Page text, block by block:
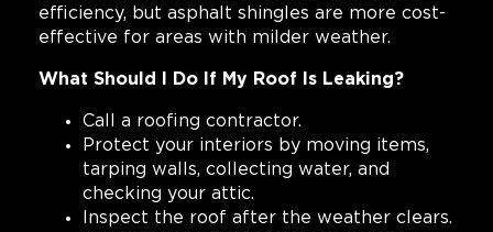
efficiency, but asphalt shingles are more cost-
effective for areas with milder weather.
What Should I Do If My Roof Is Leaking?
Call a roofing contractor.
Protect your interiors by moving items,
tarping walls, collecting water, and
checking your attic.
Inspect the roof after the weather clears.